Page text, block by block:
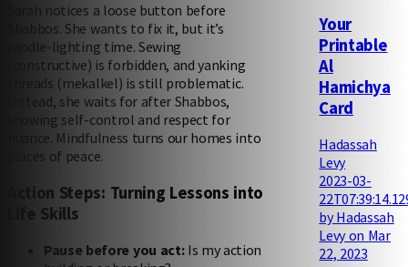
Sarah notices a loose button before
Shabbos. She wants to fix it, but it’s
candle-lighting time. Sewing
(constructive) is forbidden, and yanking
threads (mekalkel) is still problematic.
Instead, she waits for after Shabbos,
showing self-control and respect for
nuance. Mindfulness turns our homes into
places of peace.
Action Steps: Turning Lessons into
Life Skills
Pause before you act:Is my action
Your
Printable
Al
Hamichya
Card
Hadassah
Levy
2023-03-
by Hadassah
Levy on Mar
22, 2023